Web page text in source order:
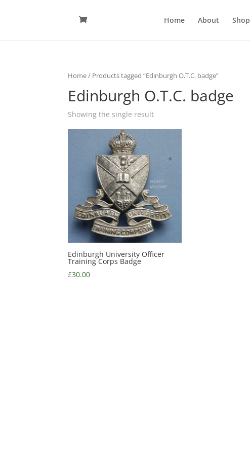
Home About Shop
Home/ Products tagged “Edinburgh O.T.C. badge”
Edinburgh O.T.C. badge
Showing the single result
Edinburgh University Officer
Training Corps Badge
£30.00